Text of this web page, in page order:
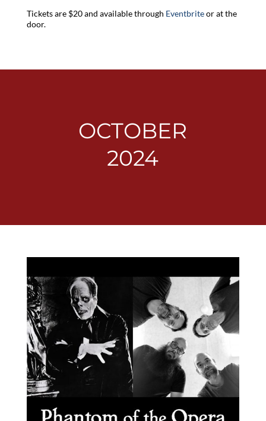
Tickets are $20 and available through Eventbriteor at the
door.
OCTOBER
2024